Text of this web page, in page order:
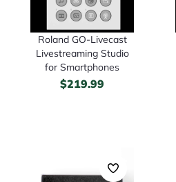
Roland GO-Livecast
Livestreaming Studio
for Smartphones
$219.99